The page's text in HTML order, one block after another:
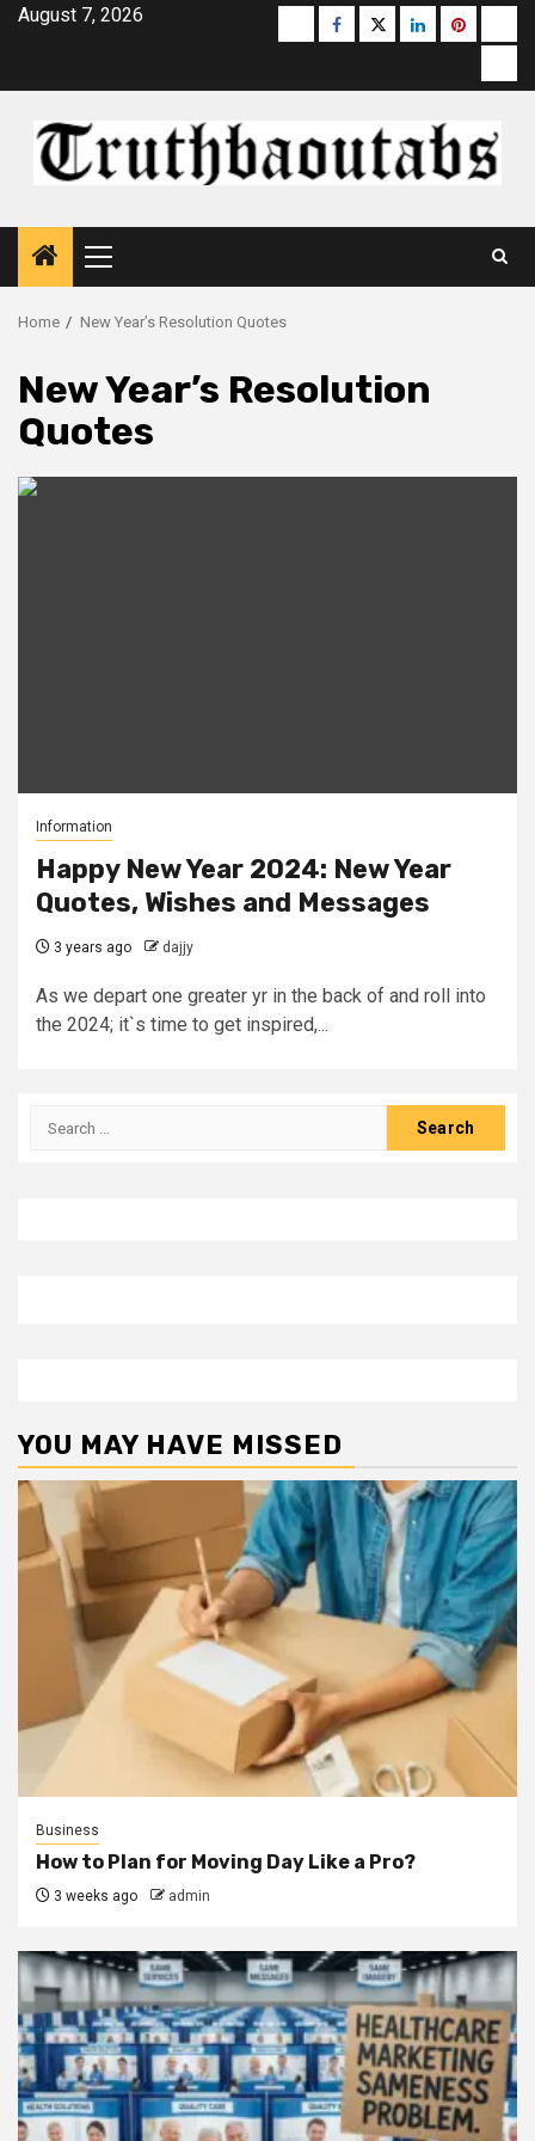
SkipAugust 7, 2026 Buzzfeed
Facebook
Twitterlinkedinpinterest
Primary
Menu
Home New Year’s Resolution Quotes
New Year’s Resolution
Quotes
Information
Happy New Year 2024: New Year
Quotes, Wishes and Messages
3 years ago dajjy
As we depart one greater yr in the back of and roll into
the 2024; it`s time to get inspired,...
Search
YOU MAY HAVE MISSED
Business
How to Plan for Moving Day Like a Pro?
3 weeks ago admin